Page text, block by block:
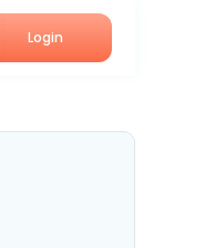
Login